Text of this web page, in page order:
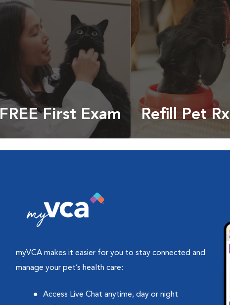
FREE First Exam Refill Pet Rx
myVCA makes it easier for you to stay connected and
manage your pet’s health care:
Access Live Chat anytime, day or night